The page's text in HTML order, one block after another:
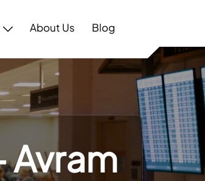
About Us Blog
Avram